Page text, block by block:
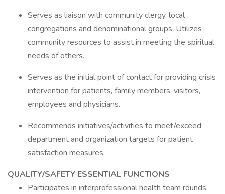
Serves as liaison with community clergy, local
congregations and denominational groups. Utilizes
community resources to assist in meeting the spiritual
needs of others.
Serves as the initial point of contact for providing crisis
intervention for patients, family members, visitors,
employees and physicians.
Recommends initiatives/activities to meet/exceed
department and organization targets for patient
satisfaction measures.
QUALITY/SAFETY ESSENTIAL FUNCTIONS
Participates in interprofessional health team rounds;